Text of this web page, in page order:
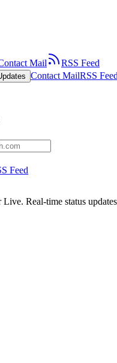
Mail
RSS Feed
Contact MailRSS Feed
Feed
Live. Real-time status